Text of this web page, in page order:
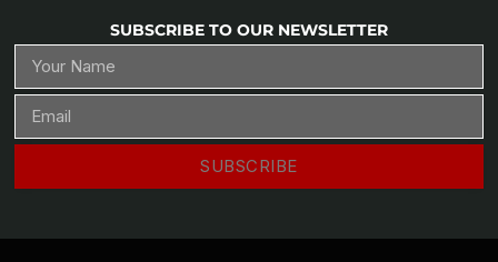
SUBSCRIBE TO OUR NEWSLETTER
SUBSCRIBE